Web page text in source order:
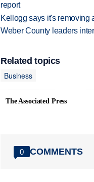
report
Kellogg says it's removing
Weber County leaders
Related topics
Business
The Associated Press
0 COMMENTS